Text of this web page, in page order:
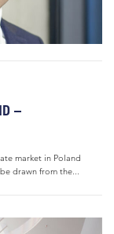
–
market in Poland
drawn from the...